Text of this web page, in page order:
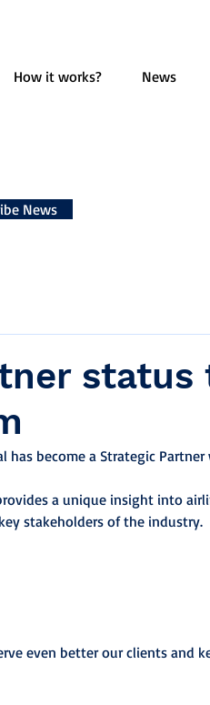
How it works? News
status
become a Strategic
a unique insight into
stakeholders of the industry.
even better our clients and
News